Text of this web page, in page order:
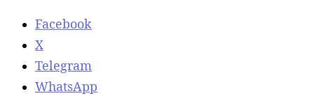
Facebook
X
Telegram
WhatsApp